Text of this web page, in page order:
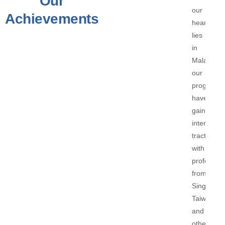
Achievements
our
heart
lies
in
Malaysia,
our
programs
have
gained
traction,
with
from
Taiwan,
and